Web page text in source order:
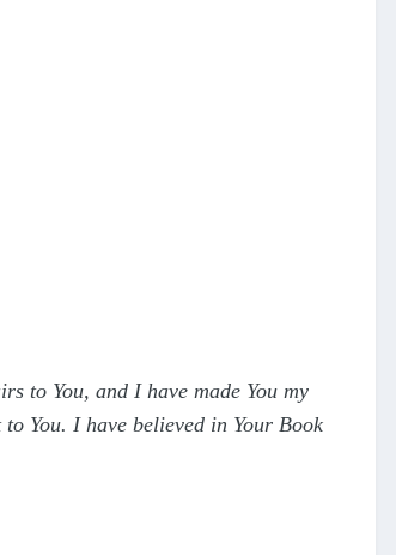
to You, and I have made You my
You. I have believed in Your Book